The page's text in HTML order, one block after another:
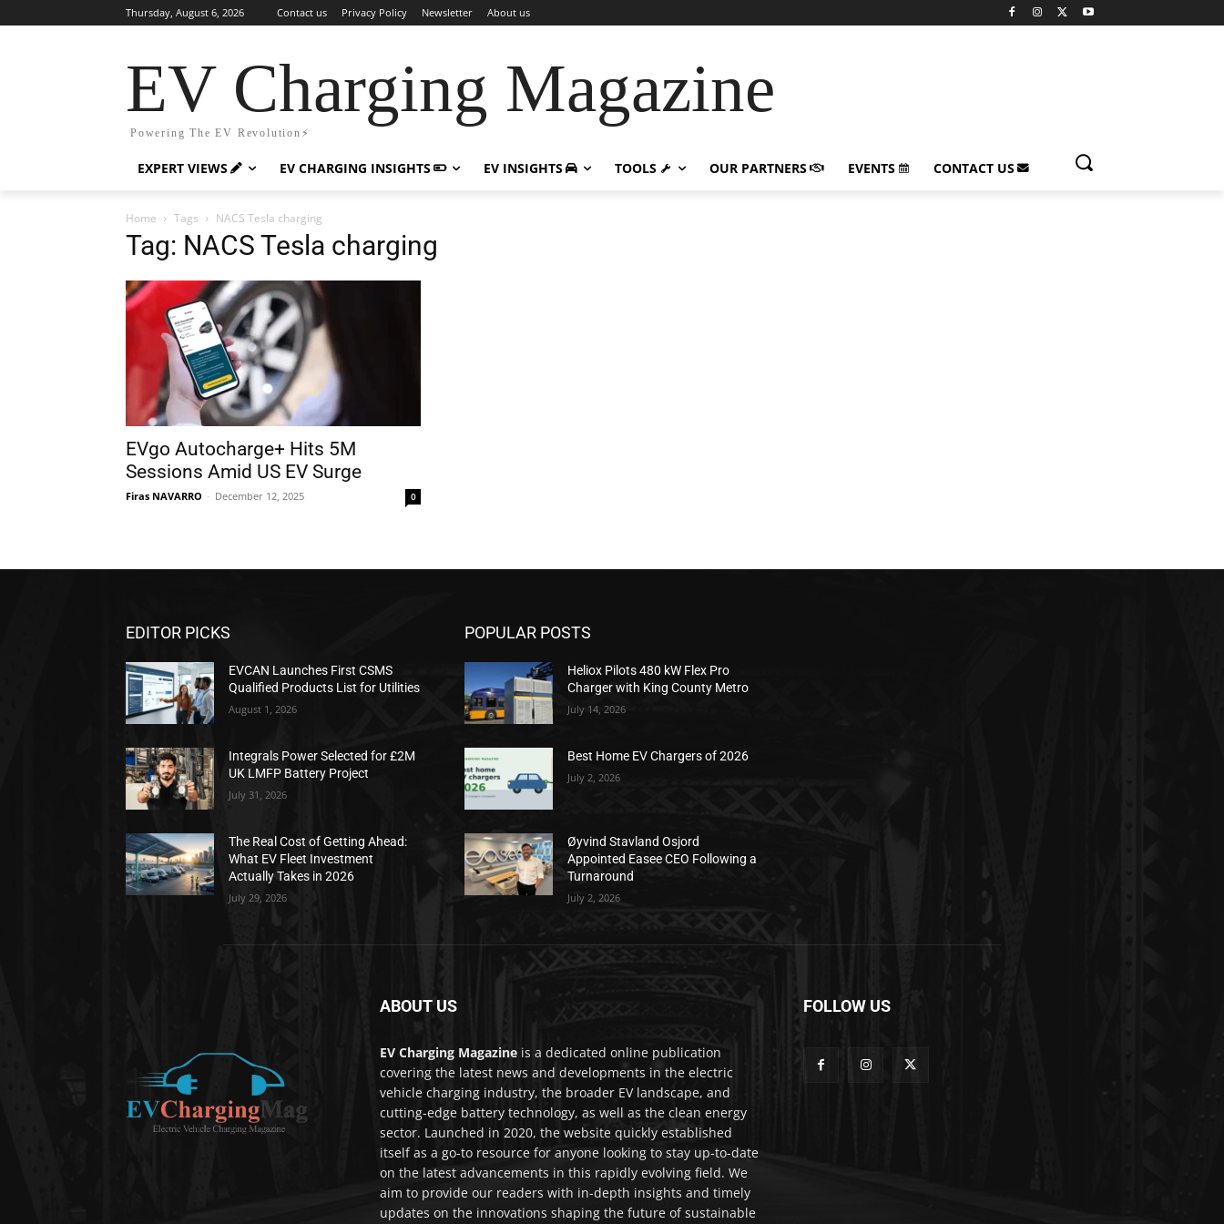
Thursday, August 6, 2026 Contact us Privacy Policy Newsletter About us
EV Charging Magazine
Powering The EV Revolution⚡️
EXPERT VIEWS EV CHARGING INSIGHTS EV INSIGHTS TOOLS OUR PARTNERS EVENTS CONTACT US
Home Tags NACS Tesla charging
Tag: NACS Tesla charging
EVgo Autocharge+ Hits 5M
Sessions Amid US EV Surge
Firas NAVARRO - December 12, 2025 0
EDITOR PICKS
EVCAN Launches First CSMS
Qualified Products List for Utilities
August 1, 2026
Integrals Power Selected for £2M
UK LMFP Battery Project
July 31, 2026
The Real Cost of Getting Ahead:
What EV Fleet Investment
Actually Takes in 2026
July 29, 2026
POPULAR POSTS
Heliox Pilots 480 kW Flex Pro
Charger with King County Metro
July 14, 2026
Best Home EV Chargers of 2026
July 2, 2026
Øyvind Stavland Osjord
Appointed Easee CEO Following a
Turnaround
July 2, 2026
ABOUT US
EV Charging Magazine is a dedicated online publication
covering the latest news and developments in the electric
vehicle charging industry, the broader EV landscape, and
cutting-edge battery technology, as well as the clean energy
sector. Launched in 2020, the website quickly established
itself as a go-to resource for anyone looking to stay up-to-date
on the latest advancements in this rapidly evolving field. We
aim to provide our readers with in-depth insights and timely
updates on the innovations shaping the future of sustainable
FOLLOW US